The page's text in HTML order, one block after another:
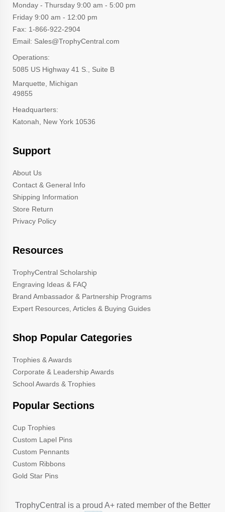
Monday - Thursday 9:00 am - 5:00 pm
Friday 9:00 am - 12:00 pm
Fax: 1-866-922-2904
Email: Sales@TrophyCentral.com
Operations:
5085 US Highway 41 S., Suite B
Marquette, Michigan
49855
Headquarters:
Katonah, New York 10536
Support
About Us
Contact & General Info
Shipping Information
Store Return
Privacy Policy
Resources
TrophyCentral Scholarship
Engraving Ideas & FAQ
Brand Ambassador & Partnership Programs
Expert Resources, Articles & Buying Guides
Shop Popular Categories
Trophies & Awards
Corporate & Leadership Awards
School Awards & Trophies
Popular Sections
Cup Trophies
Custom Lapel Pins
Custom Pennants
Custom Ribbons
Gold Star Pins
TrophyCentral is a proud A+ rated member of the Better